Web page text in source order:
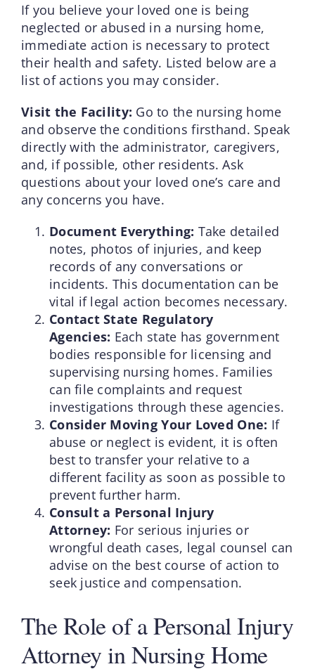
If you believe your loved one is being
neglected or abused in a nursing home,
immediate action is necessary to protect
their health and safety. Listed below are a
list of actions you may consider.
Visit the Facility: Go to the nursing home
and observe the conditions firsthand. Speak
directly with the administrator, caregivers,
and, if possible, other residents. Ask
questions about your loved one’s care and
any concerns you have.
Document Everything: Take detailed
notes, photos of injuries, and keep
records of any conversations or
incidents. This documentation can be
vital if legal action becomes necessary.
Contact State Regulatory
Agencies: Each state has government
bodies responsible for licensing and
supervising nursing homes. Families
can file complaints and request
investigations through these agencies.
Consider Moving Your Loved One: If
abuse or neglect is evident, it is often
best to transfer your relative to a
different facility as soon as possible to
prevent further harm.
Consult a Personal Injury
Attorney: For serious injuries or
wrongful death cases, legal counsel can
advise on the best course of action to
seek justice and compensation.
The Role of a Personal Injury
Attorney in Nursing Home